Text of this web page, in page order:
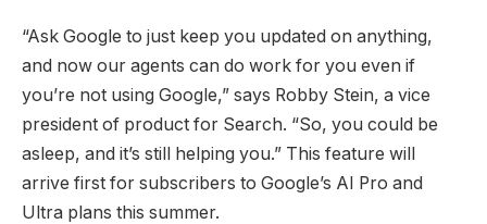
“Ask Google to just keep you updated on anything,
and now our agents can do work for you even if
you’re not using Google,” says Robby Stein, a vice
president of product for Search. “So, you could be
asleep, and it’s still helping you.” This feature will
arrive first for subscribers to Google’s AI Pro and
Ultra plans this summer.